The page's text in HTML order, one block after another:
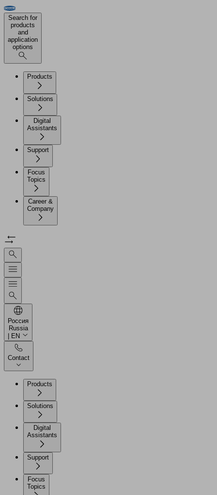
Search for
products
and
application
options
Products
Solutions
Digital
Assistants
Support
Focus
Topics
Career &
Company
Россия
Russia
| EN
Contact
Products
Solutions
Digital
Assistants
Support
Focus
Topics